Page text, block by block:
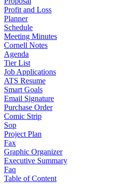
Profit and Loss
Planner
Schedule
Meeting Minutes
Cornell Notes
Agenda
Tier List
Job Applications
ATS Resume
Smart Goals
Email Signature
Purchase Order
Comic Strip
Sop
Project Plan
Fax
Graphic Organizer
Executive Summary
Faq
Table of Content